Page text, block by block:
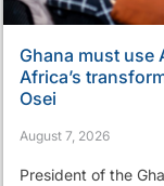
Ghana must use
Africa’s
Osei
August 7, 2026
President of the